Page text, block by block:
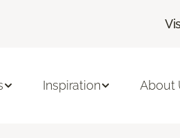
Inspiration About